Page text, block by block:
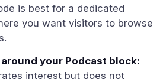
is best for a dedicated
you want visitors to browse
your Podcast block:
interest but does not